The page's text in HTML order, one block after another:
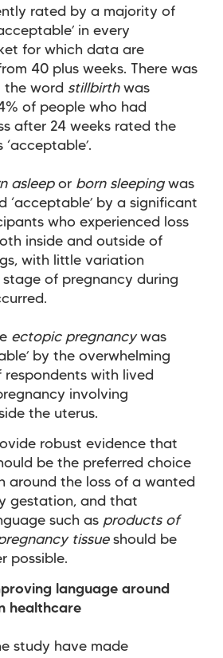
rated by a majority of
in every
for which data are
40 plus weeks. There was
the word stillbirthwas
of people who had
after 24 weeks rated the
‘acceptable’.
asleepor born sleepingwas
‘acceptable’ by a significant
who experienced loss
inside and outside of
with little variation
of pregnancy during
ectopic pregnancywas
by the overwhelming
respondents with lived
involving
the uterus.
robust evidence that
be the preferred choice
around the loss of a wanted
gestation, and that
such as products of
tissueshould be
possible.
language around
healthcare
study have made